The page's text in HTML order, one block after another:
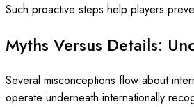
Such proactive steps help players
Myths Versus Details:
Several misconceptions flow about
operate underneath internationally